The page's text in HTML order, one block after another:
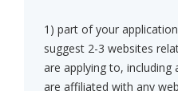
1) part of your
suggest 2-3 websites
are applying to,
are affiliated with any